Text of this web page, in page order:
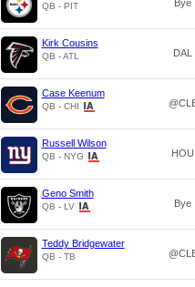
QB - PIT Bye
Kirk Cousins
QB - ATL DAL
Case Keenum
QB - CHI
Russell Wilson
QB - NYG HOU
Geno Smith
QB - LV Bye
Teddy Bridgewater
QB - TB